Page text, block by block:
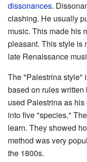
dissonances.
clashing. He usually
music. This made his
pleasant. This style is
late Renaissance
The "Palestrina style"
based on rules written
used Palestrina as
into five "species."
learn. They showed
method was very
the 1800s.